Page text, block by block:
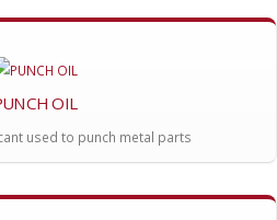
OIL
used to punch metal parts